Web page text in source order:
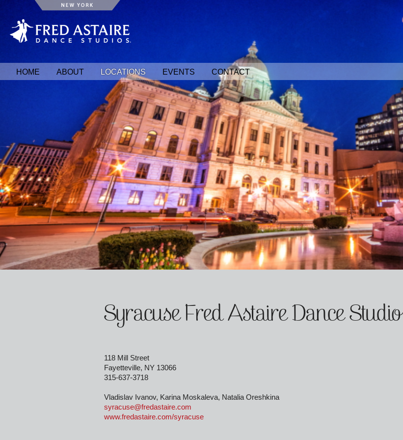
HOME ABOUT LOCATIONS EVENTS CONTACT
Syracuse Fred Astaire Dance Studio
118 Mill Street
Fayetteville, NY 13066
315-637-3718
Vladislav Ivanov, Karina Moskaleva, Natalia Oreshkina
syracuse@fredastaire.com
www.fredastaire.com/syracuse